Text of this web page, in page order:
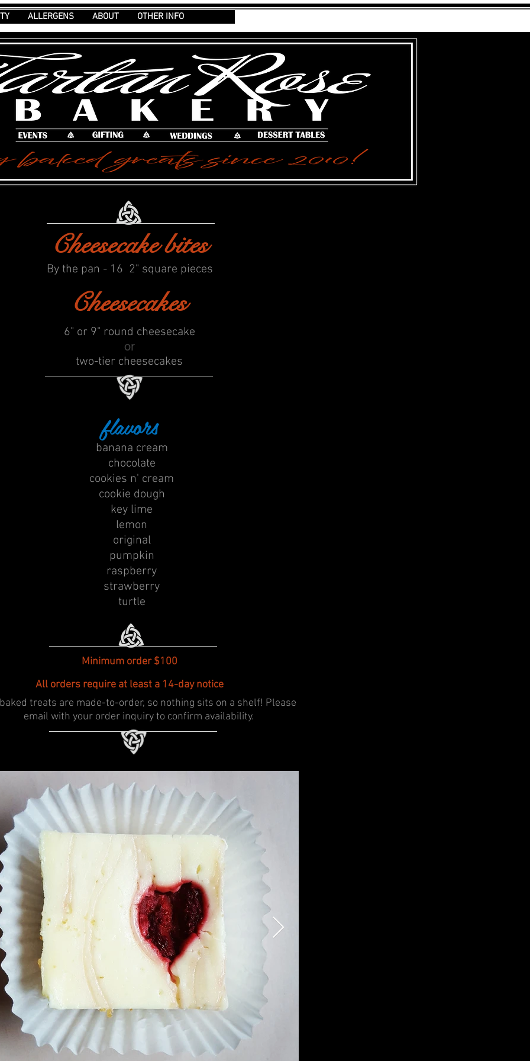
ALLERGENS ABOUT OTHER INFO
Cheesecake bites
By the pan - 16 2" square pieces
Cheesecakes
6" or 9" round cheesecake
or
two-tier cheesecakes
flavors
banana cream
​chocolate
cookies n' cream
cookie dough
key lime
lemon
original
pumpkin
raspberry
strawberry
turtle
Minimum order $100
All orders require at least a 14-day notice
treats are made-to-order, so nothing sits on a shelf! Please
email with your order inquiry to confirm availability.